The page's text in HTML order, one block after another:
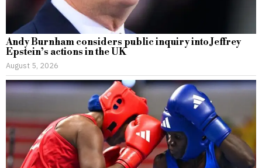
Andy Burnham considers public inquiry into Jeffrey
Epstein’s actions in the UK
August 5, 2026